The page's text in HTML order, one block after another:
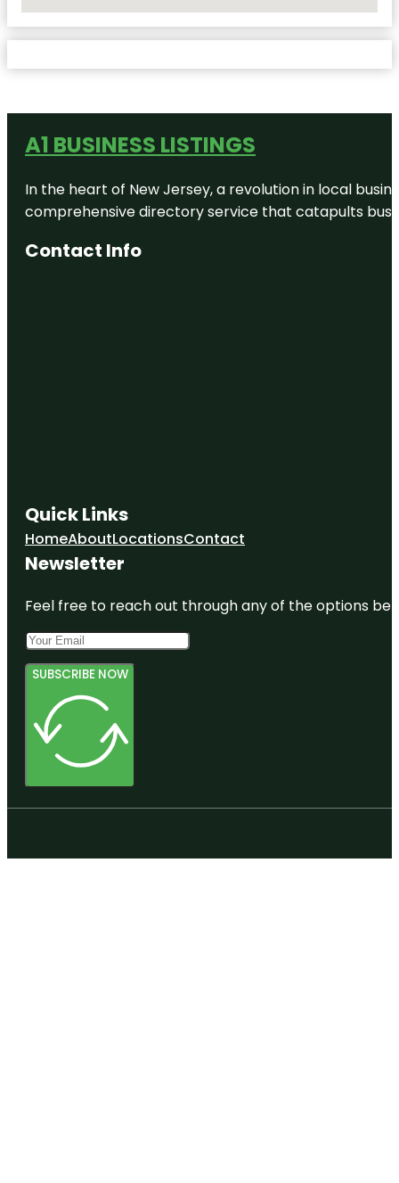
A1 BUSINESS LISTINGS
In the heart of New Jersey, a revolution in local
comprehensive directory service that catapults
Contact Info
Quick Links
HomeAboutLocationsContact
Newsletter
Feel free to reach out through any of the options
SUBSCRIBE NOW